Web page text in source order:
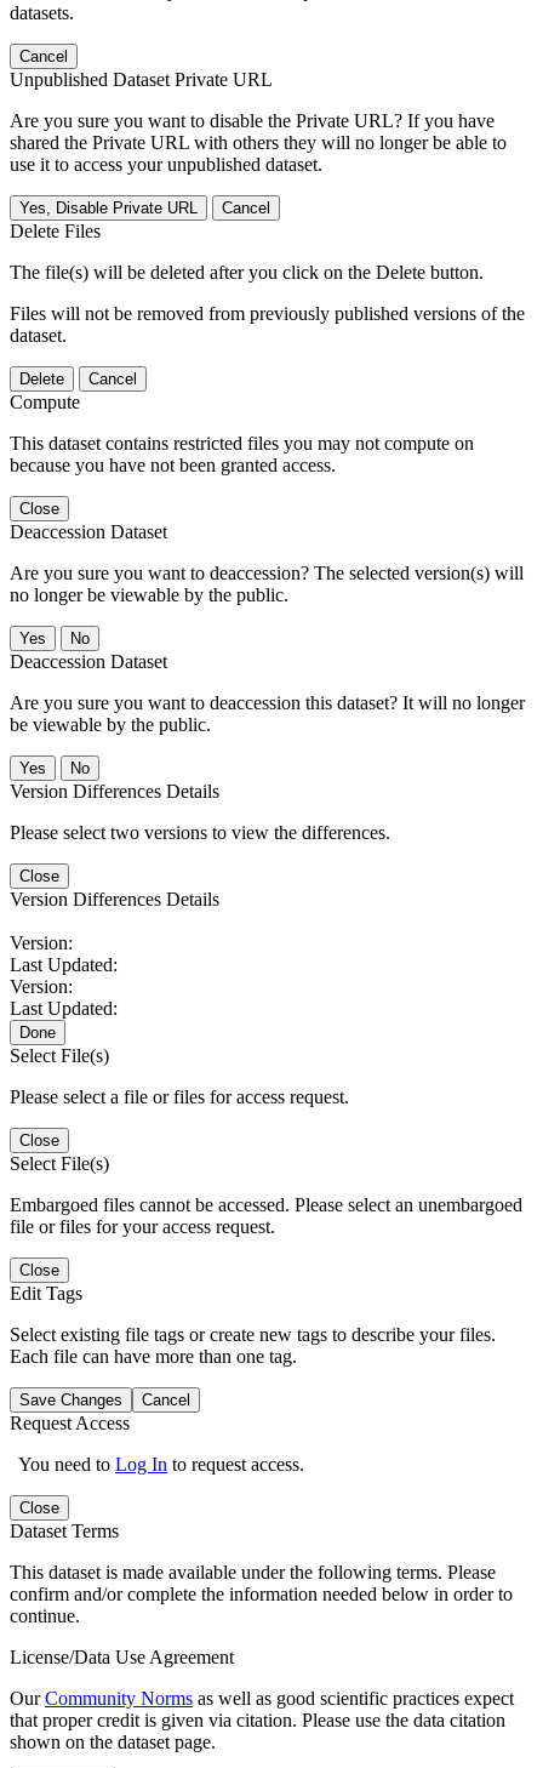
datasets.
Cancel
Unpublished Dataset Private URL
Are you sure you want to disable the Private URL? If you have
shared the Private URL with others they will no longer be able to
use it to access your unpublished dataset.
Yes, Disable Private URL Cancel
Delete Files
The file(s) will be deleted after you click on the Delete button.
Files will not be removed from previously published versions of the
dataset.
Delete Cancel
Compute
This dataset contains restricted files you may not compute on
because you have not been granted access.
Close
Deaccession Dataset
Are you sure you want to deaccession? The selected version(s) will
no longer be viewable by the public.
No
Deaccession Dataset
Are you sure you want to deaccession this dataset? It will no longer
be viewable by the public.
No
Version Differences Details
Please select two versions to view the differences.
Close
Version Differences Details
Version:
Last Updated:
Version:
Last Updated:
Done
Select File(s)
Please select a file or files for access request.
Close
Select File(s)
Embargoed files cannot be accessed. Please select an unembargoed
file or files for your access request.
Close
Edit Tags
Select existing file tags or create new tags to describe your files.
Each file can have more than one tag.
Save Changes Cancel
Request Access
You need to Log In to request access.
Close
Dataset Terms
This dataset is made available under the following terms. Please
confirm and/or complete the information needed below in order to
continue.
License/Data Use Agreement
OurCommunity Norms as well as good scientific practices expect
that proper credit is given via citation. Please use the data citation
shown on the dataset page.